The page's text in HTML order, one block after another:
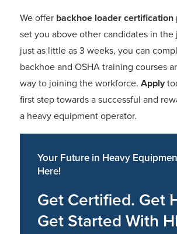
We offer backhoe loader certification
set you above other candidates in the
just as little as 3 weeks, you can
backhoe and OSHA training courses
way to joining the workforce. Apply
first step towards a successful and
a heavy equipment operator.
Your Future in Heavy
Here!
Get Certified. Get
Get Started With